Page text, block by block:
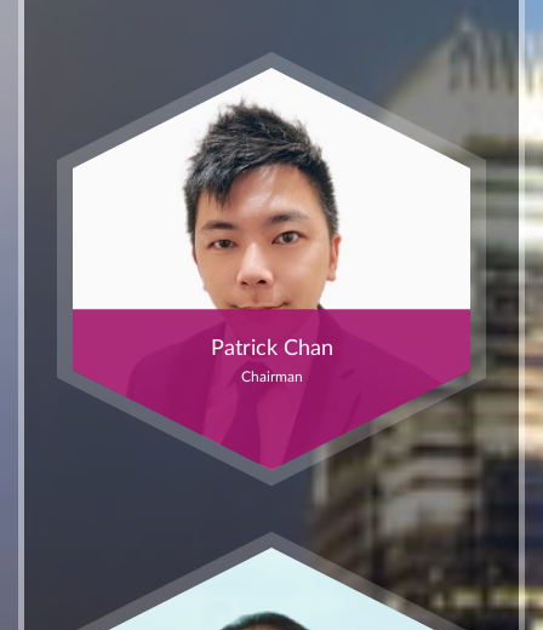
Patrick Chan
Chairman